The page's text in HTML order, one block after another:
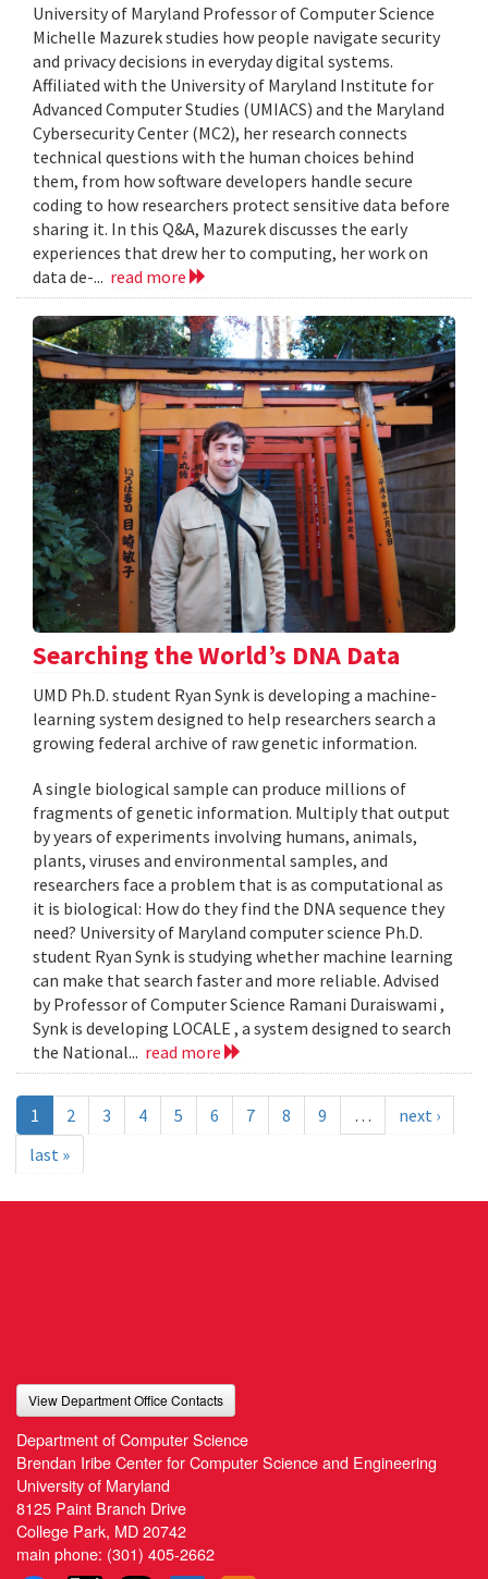
University of Maryland Professor of Computer Science
Michelle Mazurek studies how people navigate security
and privacy decisions in everyday digital systems.
Affiliated with the University of Maryland Institute for
Advanced Computer Studies (UMIACS) and the Maryland
Cybersecurity Center (MC2), her research connects
technical questions with the human choices behind
them, from how software developers handle secure
coding to how researchers protect sensitive data before
sharing it. In this Q&A, Mazurek discusses the early
experiences that drew her to computing, her work on
data de-... read more
Searching the World’s DNA Data
UMD Ph.D. student Ryan Synk is developing a machine-
learning system designed to help researchers search a
growing federal archive of raw genetic information.
A single biological sample can produce millions of
fragments of genetic information. Multiply that output
by years of experiments involving humans, animals,
plants, viruses and environmental samples, and
researchers face a problem that is as computational as
it is biological: How do they find the DNA sequence they
need? University of Maryland computer science Ph.D.
student Ryan Synk is studying whether machine learning
can make that search faster and more reliable. Advised
by Professor of Computer Science Ramani Duraiswami ,
Synk is developing LOCALE , a system designed to search
the National... read more
1 2 3 4 5 6 7 8 9 …
next ›
last »
View Department Office Contacts
Department of Computer Science
Brendan Iribe Center for Computer Science and Engineering
University of Maryland
8125 Paint Branch Drive
College Park, MD 20742
main phone: (301) 405-2662